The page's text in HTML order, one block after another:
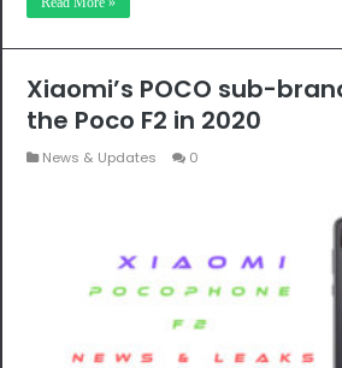
Xiaomi’s POCO sub-
the Poco F2 in 2020
News & Updates 0